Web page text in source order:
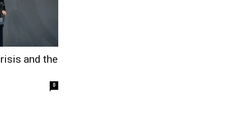
and the
0